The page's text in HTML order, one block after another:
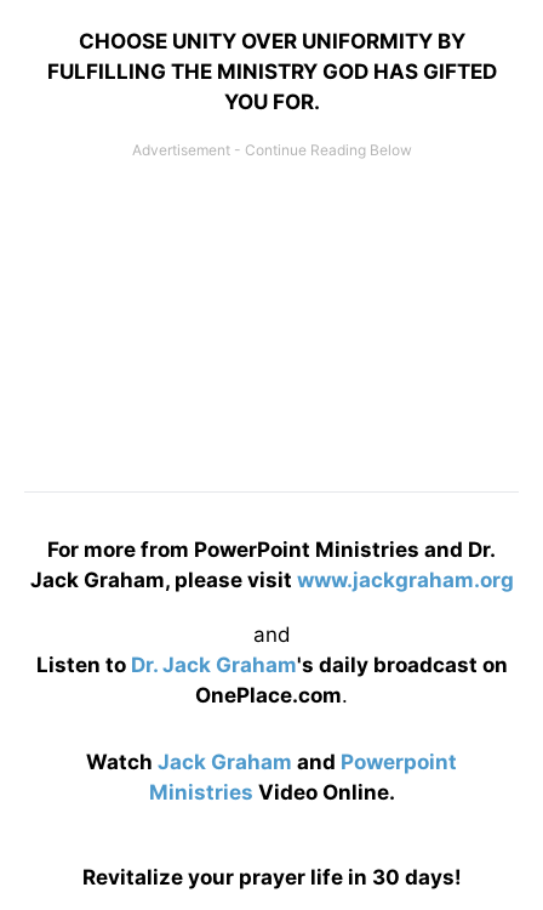
CHOOSE UNITY OVER UNIFORMITY BY
FULFILLING THE MINISTRY GOD HAS GIFTED
YOU FOR.
For more from PowerPoint Ministries and Dr.
Jack Graham, please visit www.jackgraham.org
and
Listen to Dr. Jack Graham's daily broadcast on
OnePlace.com.
Watch Jack Graham and Powerpoint
Ministries Video Online.
Revitalize your prayer life in 30 days!